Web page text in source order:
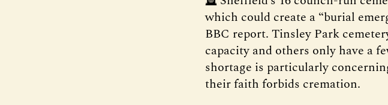
which could create a “burial
BBC report. Tinsley Park
capacity and others only have a
shortage is particularly
their faith forbids cremation.